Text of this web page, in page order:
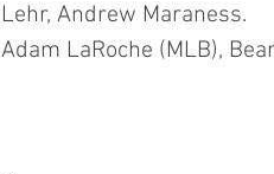
Lehr, Andrew Maraness.
Adam LaRoche (MLB),